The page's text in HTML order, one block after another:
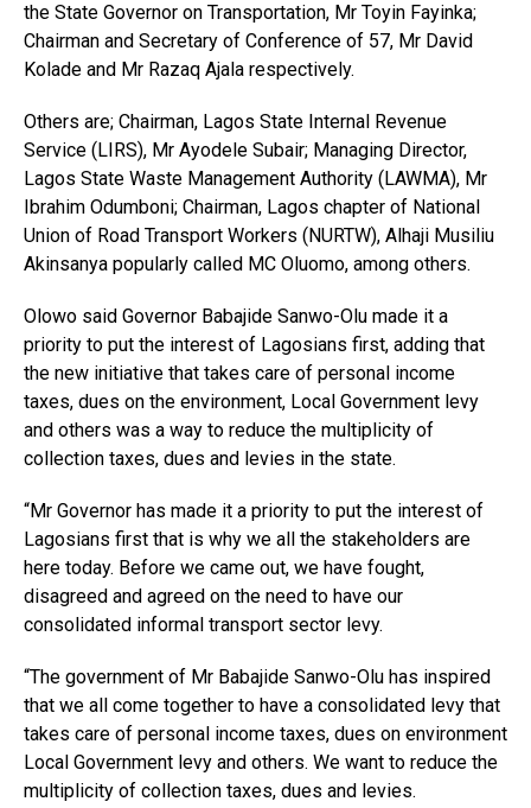
the State Governor on Transportation, Mr Toyin Fayinka;
Chairman and Secretary of Conference of 57, Mr David
Kolade and Mr Razaq Ajala respectively.
Others are; Chairman, Lagos State Internal Revenue
Service (LIRS), Mr Ayodele Subair; Managing Director,
Lagos State Waste Management Authority (LAWMA), Mr
Ibrahim Odumboni; Chairman, Lagos chapter of National
Union of Road Transport Workers (NURTW), Alhaji Musiliu
Akinsanya popularly called MC Oluomo, among others.
Olowo said Governor Babajide Sanwo-Olu made it a
priority to put the interest of Lagosians first, adding that
the new initiative that takes care of personal income
taxes, dues on the environment, Local Government levy
and others was a way to reduce the multiplicity of
collection taxes, dues and levies in the state.
“Mr Governor has made it a priority to put the interest of
Lagosians first that is why we all the stakeholders are
here today. Before we came out, we have fought,
disagreed and agreed on the need to have our
consolidated informal transport sector levy.
“The government of Mr Babajide Sanwo-Olu has inspired
that we all come together to have a consolidated levy that
takes care of personal income taxes, dues on environment
Local Government levy and others. We want to reduce the
multiplicity of collection taxes, dues and levies.